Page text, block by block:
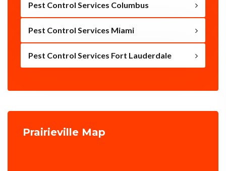
Pest Control Services Columbus
Pest Control Services Miami
Pest Control Services Fort Lauderdale
Prairieville Map